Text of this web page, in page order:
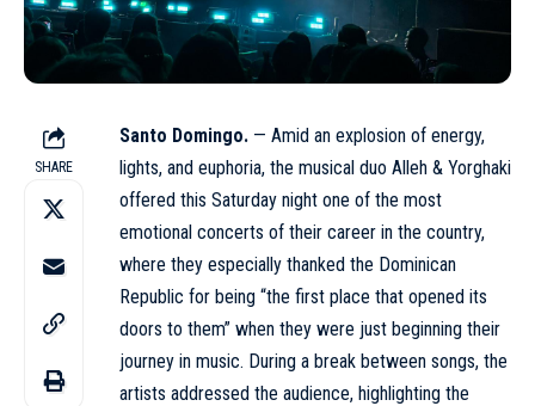
SHARE
Santo Domingo. — Amid an explosion of energy,
lights, and euphoria, the musical duo Alleh & Yorghaki
offered this Saturday night one of the most
emotional concerts of their career in the country,
where they especially thanked the Dominican
Republic for being “the first place that opened its
doors to them” when they were just beginning their
journey in music. During a break between songs, the
artists addressed the audience, highlighting the